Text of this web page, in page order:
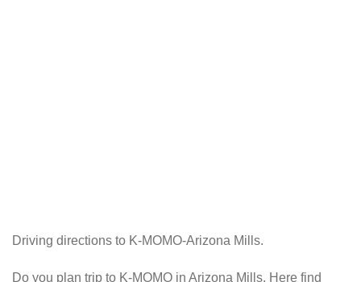
Driving directions to K-MOMO-Arizona Mills.
Do you plan trip to K-MOMO in Arizona Mills. Here find